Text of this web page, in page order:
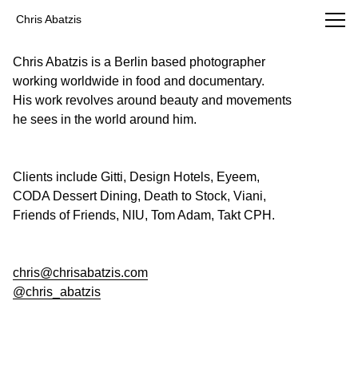
Chris Abatzis
Chris Abatzis is a Berlin based photographer
working worldwide in food and documentary.
His work revolves around beauty and movements
he sees in the world around him.
Clients include Gitti, Design Hotels, Eyeem,
CODA Dessert Dining, Death to Stock, Viani,
Friends of Friends, NIU, Tom Adam, Takt CPH.
chris@chrisabatzis.com
@chris_abatzis